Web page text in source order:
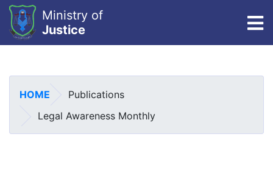
Ministry of
Justice
HOME
Publications
Legal Awareness Monthly